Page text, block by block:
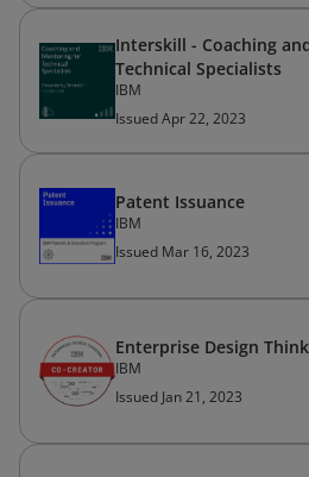
Interskill - Coaching
Technical Specialists
IBM
Issued Apr 22, 2023
Patent Issuance
IBM
Issued Mar 16, 2023
Enterprise Design
IBM
Issued Jan 21, 2023